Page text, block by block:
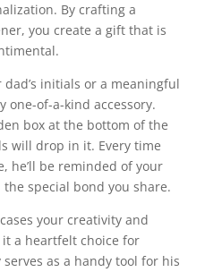
By crafting a
you create a gift that is
initials or a meaningful
one-of-a-kind accessory.
box at the bottom of the
will drop in it. Every time
he’ll be reminded of your
special bond you share.
your creativity and
a heartfelt choice for
serves as a handy tool for his